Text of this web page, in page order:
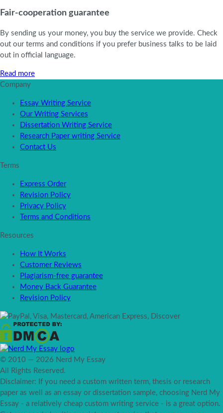
Fair-cooperation guarantee
By sending us your money, you buy the service we provide. Check
out our terms and conditions if you prefer business talks to be laid
out in official language.
Read more
Company
Essay Writing Service
Our Writing Services
Dissertation Writing Service
Research Paper writing Service
Contact Us
Terms
Express Order
Revision Policy
Privacy Policy
Terms and Conditions
Resources
How It Works
Customer Reviews
Plagiarism-free guarantee
Money Back Guarantee
Revision Policy
© 2010 — 2026 Nerd My Essay
All Rights Reserved.
Disclaimer: If you need a custom written term, thesis or research
paper as well as an essay or dissertation sample, choosing Nerd My
Essay - a relatively cheap custom writing service - is a great option.